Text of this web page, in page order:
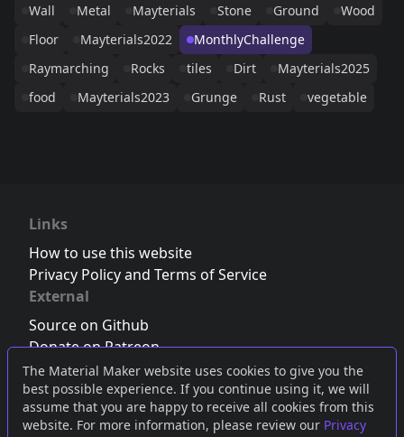
The Material Maker website uses cookies to give you the
best possible experience. If you continue using it, we will
assume that you are happy to receive all cookies from this
website. For more information, please review our Privacy
Wall
Metal Mayterials Stone Ground
Wood
Floor
Mayterials2022
MonthlyChallenge
Raymarching
Rocks tiles Dirt
Mayterials2025
food
Mayterials2023 Grunge Rust vegetable
Links
How to use this website
Privacy Policy and Terms of Service
External
Source on Github
Donate on Patreon
Follow us on Twitter,Bluesky orMastodon
Join the Discord server